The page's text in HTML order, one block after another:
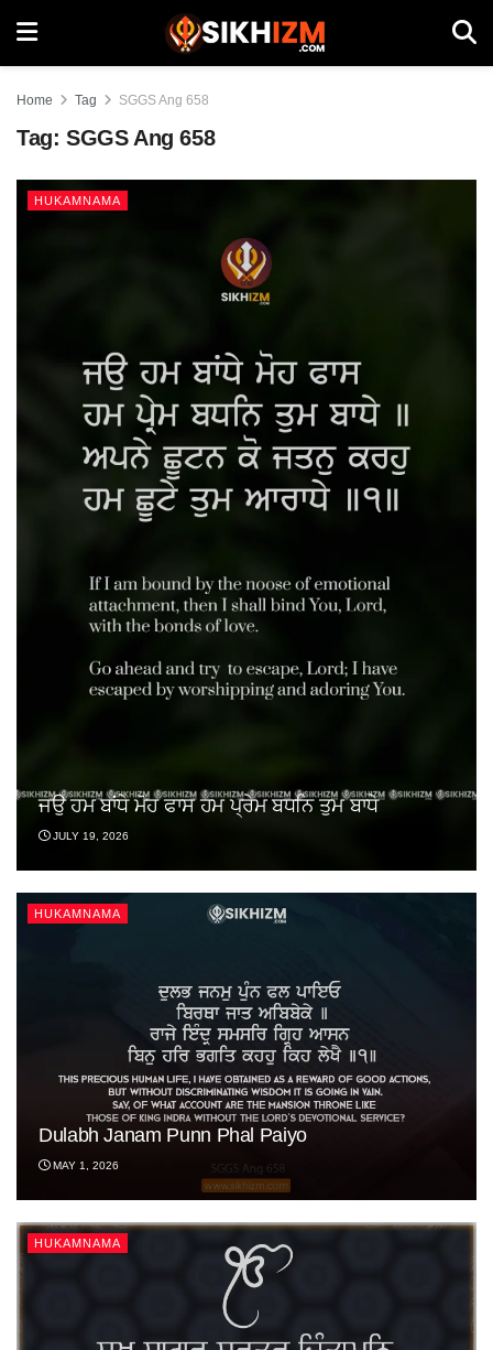
Home Tag SGGS Ang 658
Tag: SGGS Ang 658
HUKAMNAMA
ਜਉ ਹਮ ਬਾਂਧੇ ਮੋਹ ਫਾਸ ਹਮ ਪ੍ਰੇਮ ਬਧਨਿ ਤੁਮ ਬਾਧੇ
JULY 19, 2026
HUKAMNAMA
Dulabh Janam Punn Phal Paiyo
MAY 1, 2026
HUKAMNAMA